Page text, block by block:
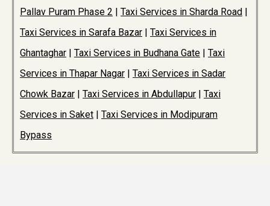
Pallav Puram Phase 2
Taxi Services in Sharda Road
Taxi Services in Sarafa Bazar
Taxi Services in
Ghantaghar
Taxi Services in Budhana Gate
Taxi
Services in Thapar Nagar
Taxi Services in Sadar
Chowk Bazar
Taxi Services in Abdullapur
Taxi
Services in Saket
Taxi Services in Modipuram
Bypass